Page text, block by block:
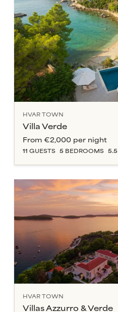
HVAR TOWN
Villa Verde
From €2,000 per night
11 GUESTS 5 BEDROOMS 5.5
HVAR TOWN
Villas Azzurro & Verde